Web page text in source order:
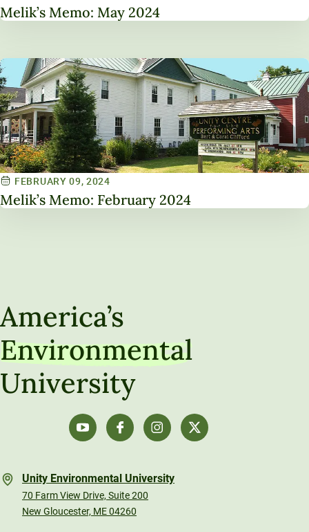
Melik’s Memo: May 2024
FEBRUARY 09, 2024
Melik’s Memo: February 2024
America’s
Environmental
University
Unity Environmental University
70 Farm View Drive, Suite 200
New Gloucester, ME 04260